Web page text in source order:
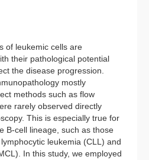
of leukemic cells are
their pathological potential
the disease progression.
mostly
methods such as flow
rarely observed directly
This is especially true for
B-cell lineage, such as those
leukemia (CLL) and
In this study, we employed